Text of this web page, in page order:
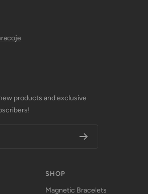
products and exclusive
SHOP
Magnetic Bracelets